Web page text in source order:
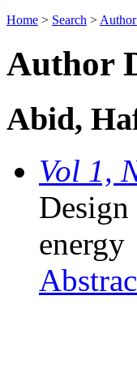
Home > Search >
Author
Abid,
Vol 1,
energy